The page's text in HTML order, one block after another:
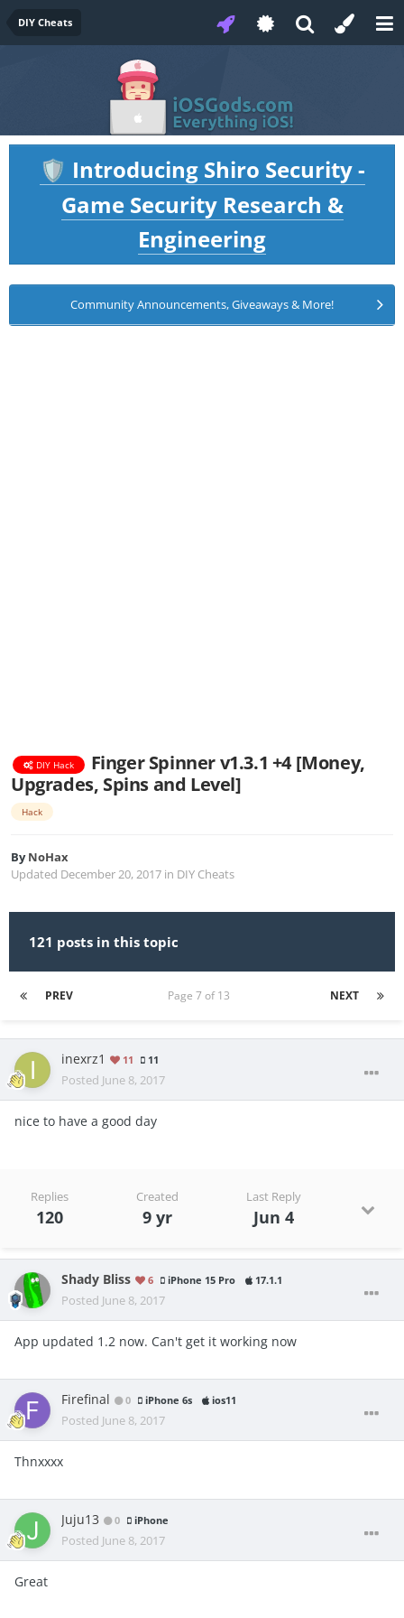
DIY Cheats
🛡️ Introducing Shiro Security -
Game Security Research &
Engineering
Community Announcements, Giveaways & More!
DIY Hack
Finger Spinner v1.3.1 +4 [Money,
Upgrades, Spins and Level]
Hack
ByNoHax
Updated December 20, 2017 in DIY Cheats
121 posts in this topic
PREV NEXT
Page 7 of 13
inexrz1 11 11
Posted June 8, 2017
nice to have a good day
Replies
120
Created
9 yr
Last Reply
Jun 4
Shady Bliss 6 iPhone 15 Pro 17.1.1
Posted June 8, 2017
App updated 1.2 now. Can't get it working now
Firefinal 0 iPhone 6s ios11
Posted June 8, 2017
Thnxxxx
Juju13 0 iPhone
Posted June 8, 2017
Great